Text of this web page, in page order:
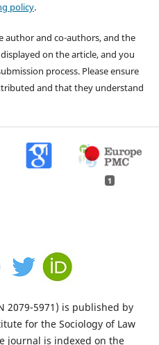
policy.
author and co-authors, and the
on the article, and you
process. Please ensure
and that they understand
1
2079-5971) is published by
for the Sociology of Law
journal is indexed on the